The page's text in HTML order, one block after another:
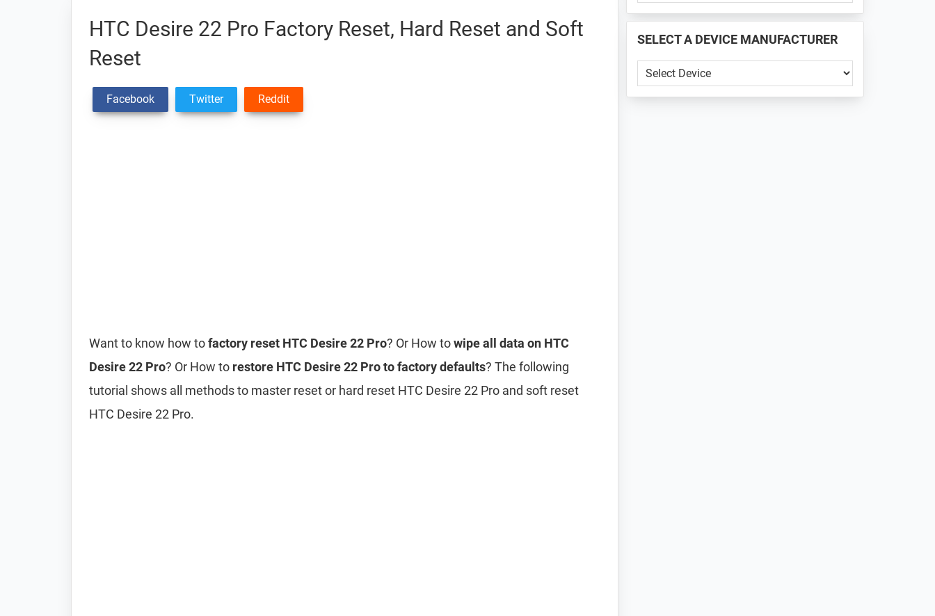
HTC Desire 22 Pro Factory Reset, Hard Reset and Soft
Reset
Facebook Twitter Reddit
Want to know how tofactory reset HTC Desire 22 Pro? Or How towipe all data on HTC
Desire 22 Pro? Or How to restore HTC Desire 22 Pro to factory defaults? The following
tutorial shows all methods to master reset or hard reset HTC Desire 22 Pro and soft reset
HTC Desire 22 Pro.
📱
...
SELECT A DEVICE MANUFACTURER
SELECT
A